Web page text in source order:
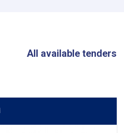
All available tenders